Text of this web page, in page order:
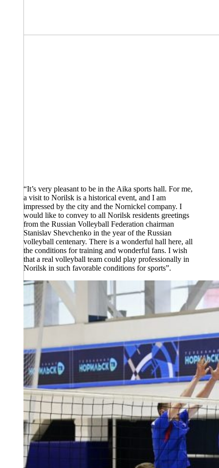
“It’s very pleasant to be in the Aika sports hall. For me,
a visit to Norilsk is a historical event, and I am
impressed by the city and the Nornickel company. I
would like to convey to all Norilsk residents greetings
from the Russian Volleyball Federation chairman
Stanislav Shevchenko in the year of the Russian
volleyball centenary. There is a wonderful hall here, all
the conditions for training and wonderful fans. I wish
that a real volleyball team could play professionally in
Norilsk in such favorable conditions for sports”.